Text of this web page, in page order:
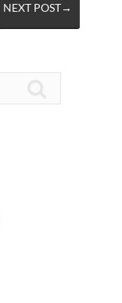
NEXT POST→